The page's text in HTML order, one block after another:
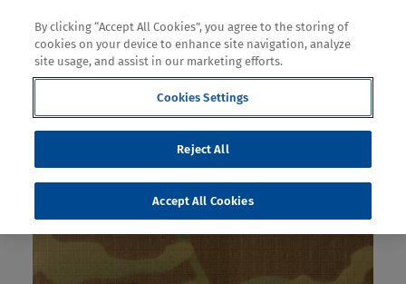
By clicking “Accept All Cookies”, you agree to the storing of
cookies on your device to enhance site navigation, analyze
site usage, and assist in our marketing efforts.
Cookies Settings
Reject All
Accept All Cookies